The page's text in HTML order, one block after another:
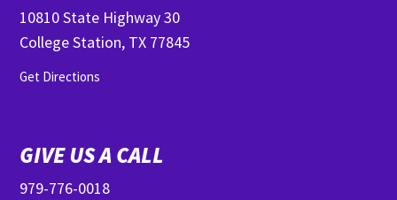
10810 State Highway 30
College Station, TX 77845
Get Directions
GIVE US A CALL
979-776-0018